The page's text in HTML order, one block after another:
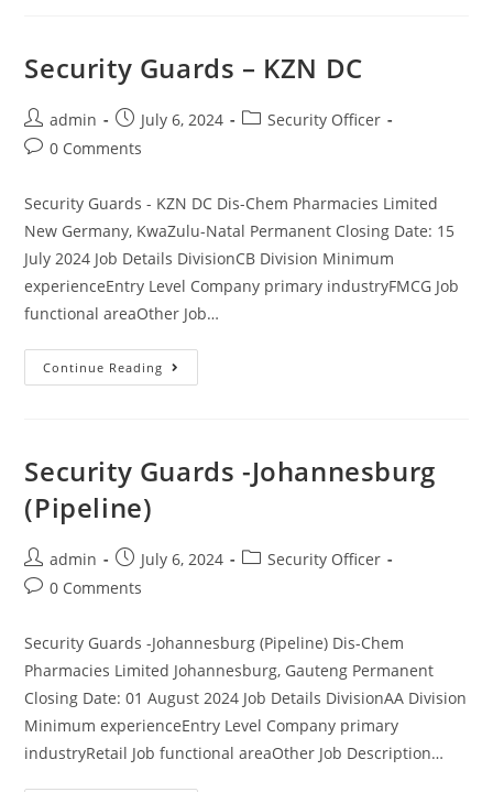
Security Guards – KZN DC
Post
author:
admin
Post
published:
July 6, 2024
PostSecurity Officer
Post0 Comments
Security Guards - KZN DC Dis-Chem Pharmacies Limited
New Germany, KwaZulu-Natal Permanent Closing Date: 15
July 2024 Job Details DivisionCB Division Minimum
experienceEntry Level Company primary industryFMCG Job
functional areaOther Job…
Continue Reading Security
Guards
Security Guards -Johannesburg
(Pipeline)
Post
author:
admin
Post
published:
July 6, 2024
PostSecurity Officer
Post0 Comments
Security Guards -Johannesburg (Pipeline) Dis-Chem
Pharmacies Limited Johannesburg, Gauteng Permanent
Closing Date: 01 August 2024 Job Details DivisionAA Division
Minimum experienceEntry Level Company primary
industryRetail Job functional areaOther Job Description…